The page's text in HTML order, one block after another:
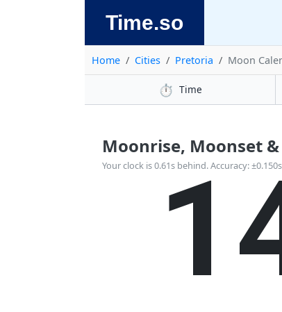
Time.so
Home Cities Pretoria Moon
⏱️ Time
Moonrise, Moonset
Your clock is 0.61s behind. Accuracy: